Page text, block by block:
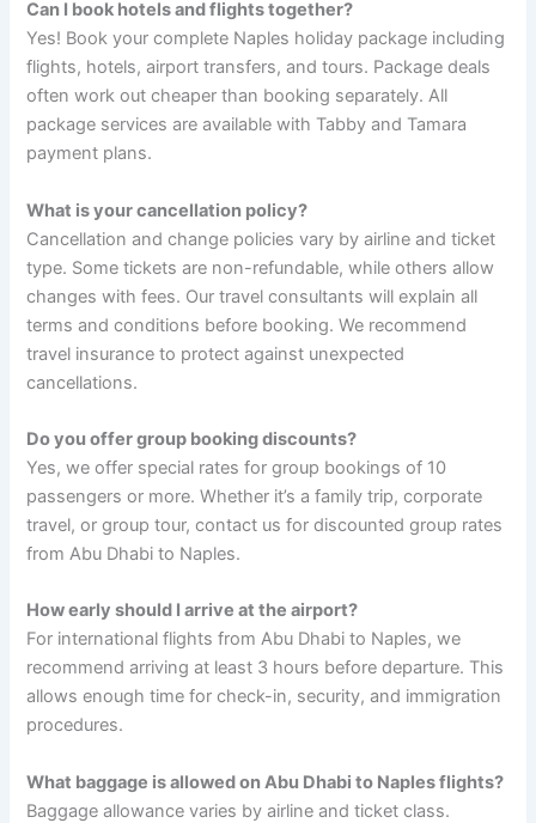
Can I book hotels and flights together?
Yes! Book your complete Naples holiday package including
flights, hotels, airport transfers, and tours. Package deals
often work out cheaper than booking separately. All
package services are available with Tabby and Tamara
payment plans.
What is your cancellation policy?
Cancellation and change policies vary by airline and ticket
type. Some tickets are non-refundable, while others allow
changes with fees. Our travel consultants will explain all
terms and conditions before booking. We recommend
travel insurance to protect against unexpected
cancellations.
Do you offer group booking discounts?
Yes, we offer special rates for group bookings of 10
passengers or more. Whether it’s a family trip, corporate
travel, or group tour, contact us for discounted group rates
from Abu Dhabi to Naples.
How early should I arrive at the airport?
For international flights from Abu Dhabi to Naples, we
recommend arriving at least 3 hours before departure. This
allows enough time for check-in, security, and immigration
procedures.
What baggage is allowed on Abu Dhabi to Naples flights?
Baggage allowance varies by airline and ticket class.